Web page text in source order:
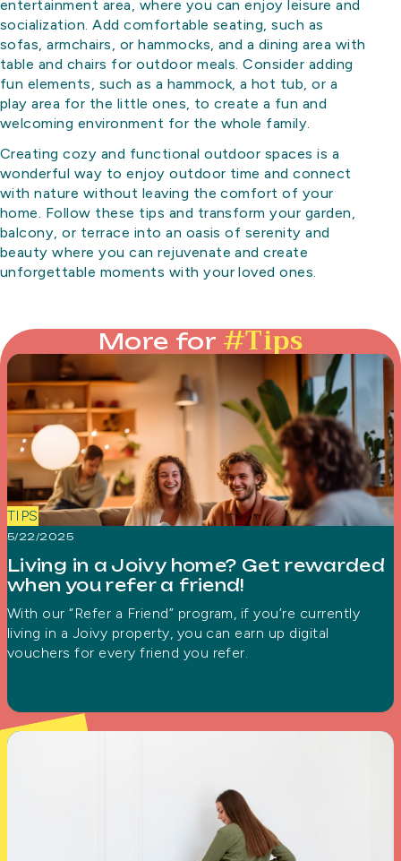
entertainment area, where you can enjoy leisure and
socialization. Add comfortable seating, such as
sofas, armchairs, or hammocks, and a dining area with
table and chairs for outdoor meals. Consider adding
fun elements, such as a hammock, a hot tub, or a
play area for the little ones, to create a fun and
welcoming environment for the whole family.
Creating cozy and functional outdoor spaces is a
wonderful way to enjoy outdoor time and connect
with nature without leaving the comfort of your
home. Follow these tips and transform your garden,
balcony, or terrace into an oasis of serenity and
beauty where you can rejuvenate and create
unforgettable moments with your loved ones.
More for #Tips
TIPS
5/22/2025
Living in a Joivy home? Get rewarded
when you refer a friend!
With our “Refer a Friend” program, if you’re currently
living in a Joivy property, you can earn up digital
vouchers for every friend you refer.